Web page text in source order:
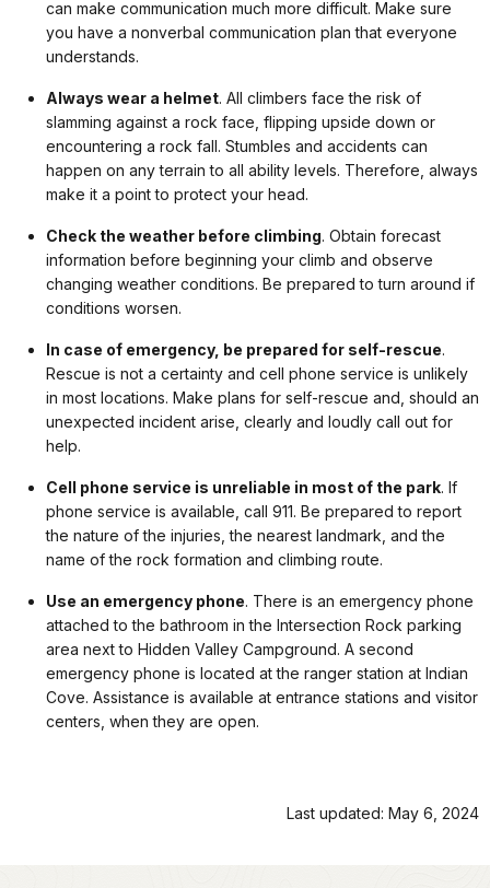
can make communication much more difficult. Make sure
you have a nonverbal communication plan that everyone
understands.
Always wear a helmet. All climbers face the risk of
slamming against a rock face, flipping upside down or
encountering a rock fall. Stumbles and accidents can
happen on any terrain to all ability levels. Therefore, always
make it a point to protect your head.
Check the weather before climbing. Obtain forecast
information before beginning your climb and observe
changing weather conditions. Be prepared to turn around if
conditions worsen.
In case of emergency, be prepared for self-rescue.
Rescue is not a certainty and cell phone service is unlikely
in most locations. Make plans for self-rescue and, should an
unexpected incident arise, clearly and loudly call out for
help.
Cell phone service is unreliable in most of the park. If
phone service is available, call 911. Be prepared to report
the nature of the injuries, the nearest landmark, and the
name of the rock formation and climbing route.
Use an emergency phone. There is an emergency phone
attached to the bathroom in the Intersection Rock parking
area next to Hidden Valley Campground. A second
emergency phone is located at the ranger station at Indian
Cove. Assistance is available at entrance stations and visitor
centers, when they are open.
Last updated: May 6, 2024